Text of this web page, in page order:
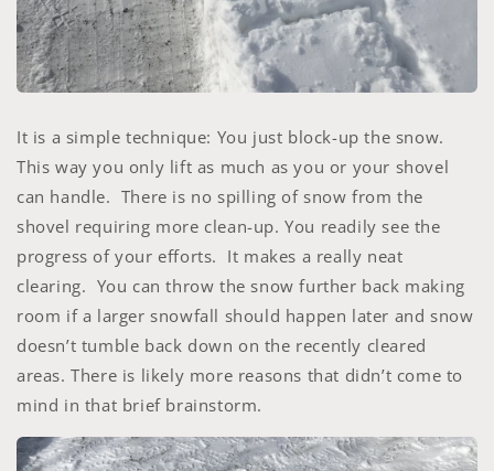
It is a simple technique: You just block-up the snow.
This way you only lift as much as you or your shovel
can handle. There is no spilling of snow from the
shovel requiring more clean-up. You readily see the
progress of your efforts. It makes a really neat
clearing. You can throw the snow further back making
room if a larger snowfall should happen later and snow
doesn’t tumble back down on the recently cleared
areas. There is likely more reasons that didn’t come to
mind in that brief brainstorm.